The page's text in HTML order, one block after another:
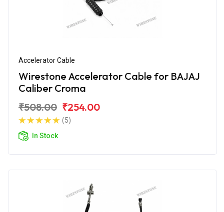
Accelerator Cable
Wirestone Accelerator Cable for BAJAJ
Caliber Croma
₹508.00 ₹254.00
(5)
In Stock